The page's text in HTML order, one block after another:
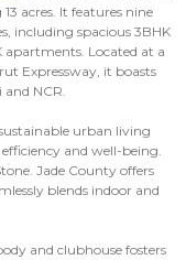
acres. It features nine
including spacious 3BHK
apartments. Located at a
Expressway, it boasts
NCR.
urban living
and well-being.
Jade County offers
blends indoor and
and clubhouse fosters